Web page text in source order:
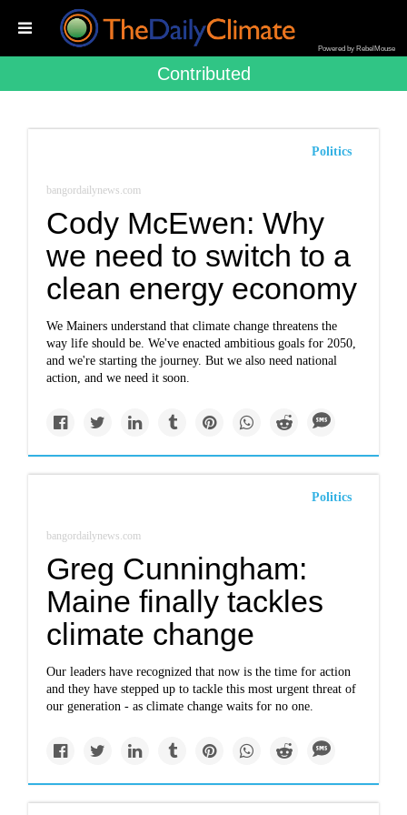
Powered by RebelMouse
Contributed
Politics
bangordailynews.com
Cody McEwen: Why
we need to switch to a
clean energy economy
We Mainers understand that climate change threatens the
way life should be. We've enacted ambitious goals for 2050,
and we're starting the journey. But we also need national
action, and we need it soon.
Politics
bangordailynews.com
Greg Cunningham:
Maine finally tackles
climate change
Our leaders have recognized that now is the time for action
and they have stepped up to tackle this most urgent threat of
our generation - as climate change waits for no one.